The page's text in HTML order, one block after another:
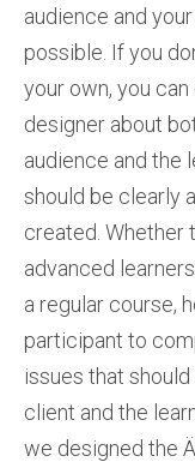
audience and
possible. If you
your own, you
designer about
audience and the
should be clearly
created. Whether
advanced
a regular course,
participant to
issues that
client and the
we designed the